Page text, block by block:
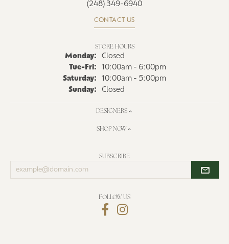
(248) 349-6940
CONTACT US
STORE HOURS
Monday:
Closed
Tue-Fri: Tuesday - Friday:
10:00am - 6:00pm
Saturday:
10:00am - 5:00pm
Sunday:
Closed
DESIGNERS
SHOP NOW
SUBSCRIBE
Enter
your
FOLLOW US